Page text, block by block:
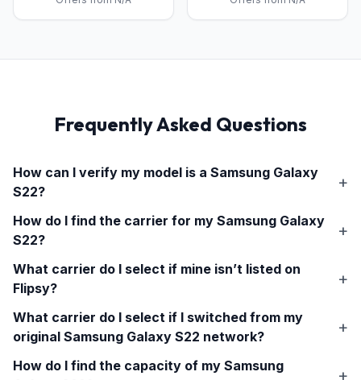
Frequently Asked Questions
How can I verify my model is a Samsung Galaxy
S22?
How do I find the carrier for my Samsung Galaxy
S22?
What carrier do I select if mine isn’t listed on
Flipsy?
What carrier do I select if I switched from my
original Samsung Galaxy S22 network?
How do I find the capacity of my Samsung